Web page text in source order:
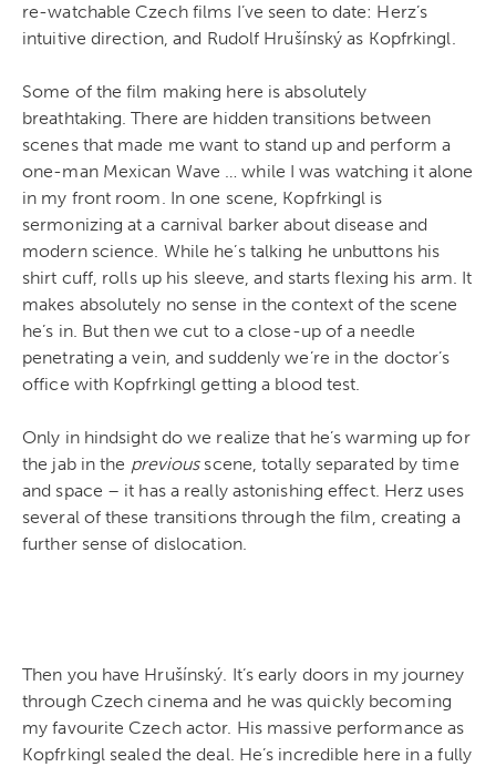
re-watchable Czech films I’ve seen to date: Herz’s
intuitive direction, and Rudolf Hrušínský as Kopfrkingl.
Some of the film making here is absolutely
breathtaking. There are hidden transitions between
scenes that made me want to stand up and perform a
one-man Mexican Wave … while I was watching it alone
in my front room. In one scene, Kopfrkingl is
sermonizing at a carnival barker about disease and
modern science. While he’s talking he unbuttons his
shirt cuff, rolls up his sleeve, and starts flexing his arm. It
makes absolutely no sense in the context of the scene
he’s in. But then we cut to a close-up of a needle
penetrating a vein, and suddenly we’re in the doctor’s
office with Kopfrkingl getting a blood test.
Only in hindsight do we realize that he’s warming up for
the jab in the previousscene, totally separated by time
and space – it has a really astonishing effect. Herz uses
several of these transitions through the film, creating a
further sense of dislocation.
Then you have Hrušínský. It’s early doors in my journey
through Czech cinema and he was quickly becoming
my favourite Czech actor. His massive performance as
Kopfrkingl sealed the deal. He’s incredible here in a fully